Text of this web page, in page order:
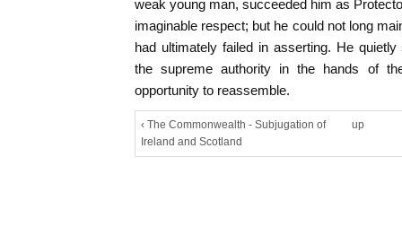
weak young man, succeeded him as
imaginable respect; but he could not long
had ultimately failed in asserting. He
the supreme authority in the hands of
opportunity to reassemble.
‹ The Commonwealth - Subjugation of
Ireland and Scotland
up